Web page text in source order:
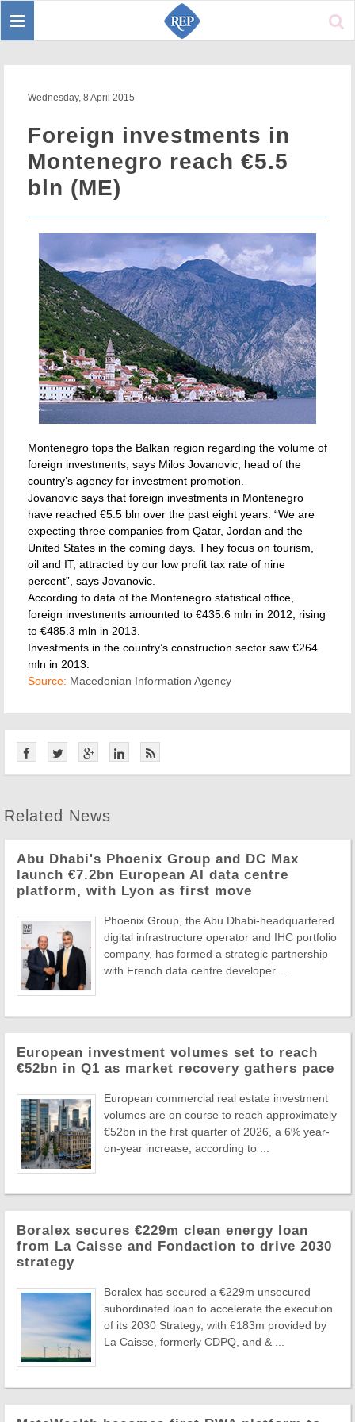
Toggle
Wednesday, 8 April 2015
Foreign investments in
Montenegro reach €5.5
bln (ME)
Montenegro tops the Balkan region regarding the volume of
foreign investments, says Milos Jovanovic, head of the
country’s agency for investment promotion.
Jovanovic says that foreign investments in Montenegro
have reached €5.5 bln over the past eight years. “We are
expecting three companies from Qatar, Jordan and the
United States in the coming days. They focus on tourism,
oil and IT, attracted by our low profit tax rate of nine
percent”, says Jovanovic.
According to data of the Montenegro statistical office,
foreign investments amounted to €435.6 mln in 2012, rising
to €485.3 mln in 2013.
Investments in the country’s construction sector saw €264
mln in 2013.
Source: Macedonian Information Agency
Related News
Abu Dhabi's Phoenix Group and DC Max
launch €7.2bn European AI data centre
platform, with Lyon as first move
Phoenix Group, the Abu Dhabi-headquartered
digital infrastructure operator and IHC portfolio
company, has formed a strategic partnership
with French data centre developer ...
European investment volumes set to reach
€52bn in Q1 as market recovery gathers pace
European commercial real estate investment
volumes are on course to reach approximately
€52bn in the first quarter of 2026, a 6% year-
on-year increase, according to ...
Boralex secures €229m clean energy loan
from La Caisse and Fondaction to drive 2030
strategy
Boralex has secured a €229m unsecured
subordinated loan to accelerate the execution
of its 2030 Strategy, with €183m provided by
La Caisse, formerly CDPQ, and & ...